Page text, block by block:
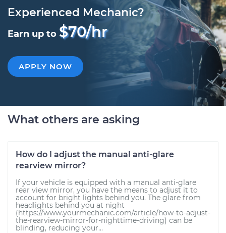
Experienced Mechanic?
Earn up to $70/hr
APPLY NOW
What others are asking
How do I adjust the manual anti-glare
rearview mirror?
If your vehicle is equipped with a manual anti-glare
rear view mirror, you have the means to adjust it to
account for bright lights behind you. The glare from
headlights behind you at night
(https://www.yourmechanic.com/article/how-to-adjust-
the-rearview-mirror-for-nighttime-driving) can be
blinding, reducing your...